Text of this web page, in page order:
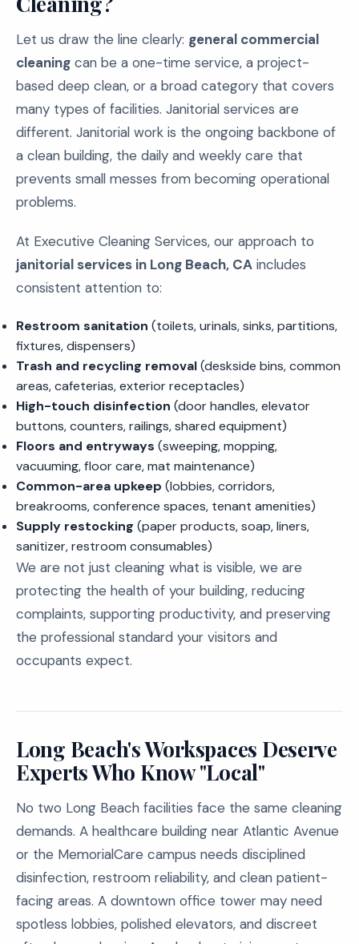
Let us draw the line clearly: general commercial
cleaning can be a one-time service, a project-
based deep clean, or a broad category that covers
many types of facilities. Janitorial services are
different. Janitorial work is the ongoing backbone of
a clean building, the daily and weekly care that
prevents small messes from becoming operational
problems.
At Executive Cleaning Services, our approach to
janitorial services in Long Beach, CA includes
consistent attention to:
Restroom sanitation (toilets, urinals, sinks, partitions,
fixtures, dispensers)
Trash and recycling removal(deskside bins, common
areas, cafeterias, exterior receptacles)
High-touch disinfection (door handles, elevator
buttons, counters, railings, shared equipment)
Floors and entryways (sweeping, mopping,
vacuuming, floor care, mat maintenance)
Common-area upkeep (lobbies, corridors,
breakrooms, conference spaces, tenant amenities)
Supply restocking (paper products, soap, liners,
sanitizer, restroom consumables)
We are not just cleaning what is visible, we are
protecting the health of your building, reducing
complaints, supporting productivity, and preserving
the professional standard your visitors and
occupants expect.
Long Beach's Workspaces Deserve
Experts Who Know "Local"
No two Long Beach facilities face the same cleaning
demands. A healthcare building near Atlantic Avenue
or the MemorialCare campus needs disciplined
disinfection, restroom reliability, and clean patient-
facing areas. A downtown office tower may need
spotless lobbies, polished elevators, and discreet